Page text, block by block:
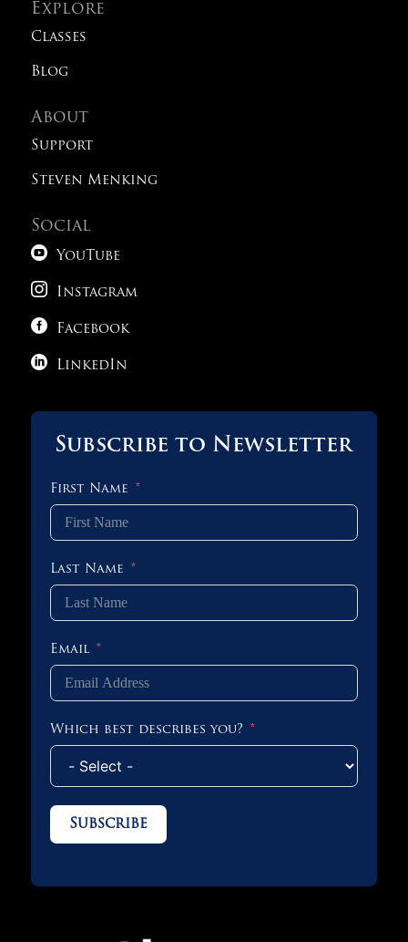
Explore
Classes
Blog
About
Support
Steven Menking
Social
 YouTube
 Instagram
 Facebook
 LinkedIn
Subscribe to Newsletter
First Name
Last Name
Email
Which best describes you?
Subscribe